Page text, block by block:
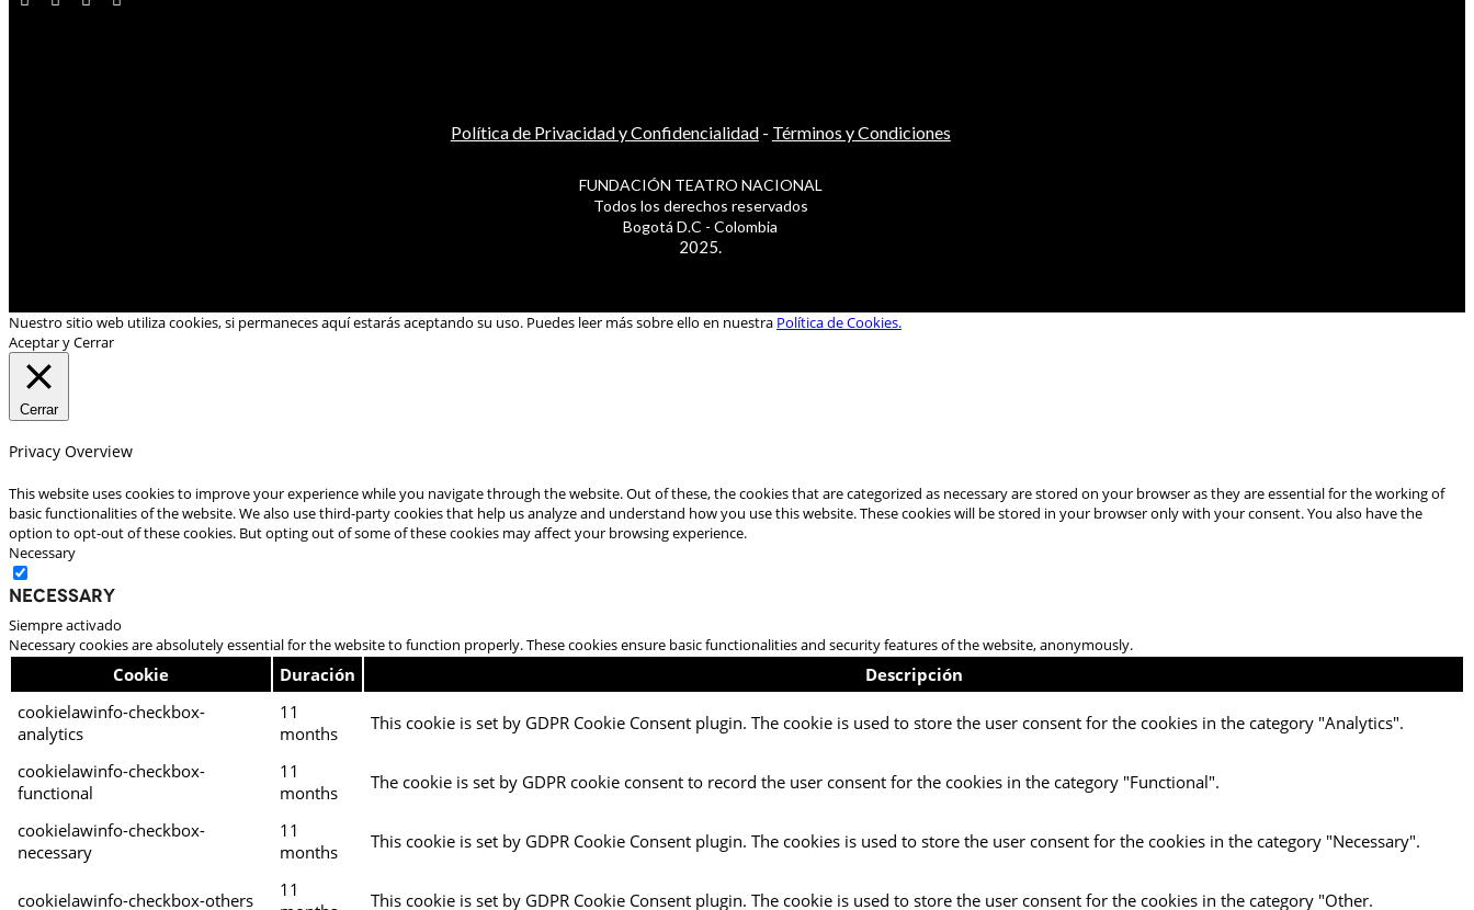
Política de Privacidad y Confidencialidad- Términos y Condiciones
FUNDACIÓN TEATRO NACIONAL
Todos los derechos reservados
Bogotá D.C - Colombia
2025.
Nuestro sitio web utiliza cookies, si permaneces aquí estarás aceptando su uso. Puedes leer más sobre ello en nuestra Política de Cookies.
Aceptar y Cerrar
Cerrar
Privacy Overview
This website uses cookies to improve your experience while you navigate through the website. Out of these, the cookies that are categorized as necessary are stored on your browser as they are essential for the working of
basic functionalities of the website. We also use third-party cookies that help us analyze and understand how you use this website. These cookies will be stored in your browser only with your consent. You also have the
option to opt-out of these cookies. But opting out of some of these cookies may affect your browsing experience.
Necessary
Necessary
Siempre activado
Necessary cookies are absolutely essential for the website to function properly. These cookies ensure basic functionalities and security features of the website, anonymously.
Cookie Duración
Descripción
cookielawinfo-checkbox-
analytics
11
months
This cookie is set by GDPR Cookie Consent plugin. The cookie is used to store the user consent for the cookies in the category "Analytics".
cookielawinfo-checkbox-
functional
11
months
The cookie is set by GDPR cookie consent to record the user consent for the cookies in the category "Functional".
cookielawinfo-checkbox-
necessary
11
months
This cookie is set by GDPR Cookie Consent plugin. The cookies is used to store the user consent for the cookies in the category "Necessary".
cookielawinfo-checkbox-others
11
This cookie is set by GDPR Cookie Consent plugin. The cookie is used to store the user consent for the cookies in the category "Other.